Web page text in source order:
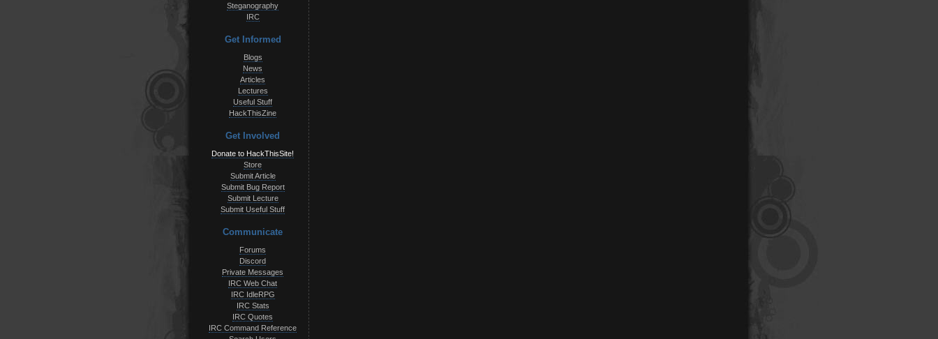
Steganography
IRC
Get Informed
Blogs
News
Articles
Lectures
Useful Stuff
HackThisZine
Get Involved
Donate to HackThisSite!
Store
Submit Article
Submit Bug Report
Submit Lecture
Submit Useful Stuff
Communicate
Forums
Discord
Private Messages
IRC Web Chat
IRC IdleRPG
IRC Stats
IRC Quotes
IRC Command Reference